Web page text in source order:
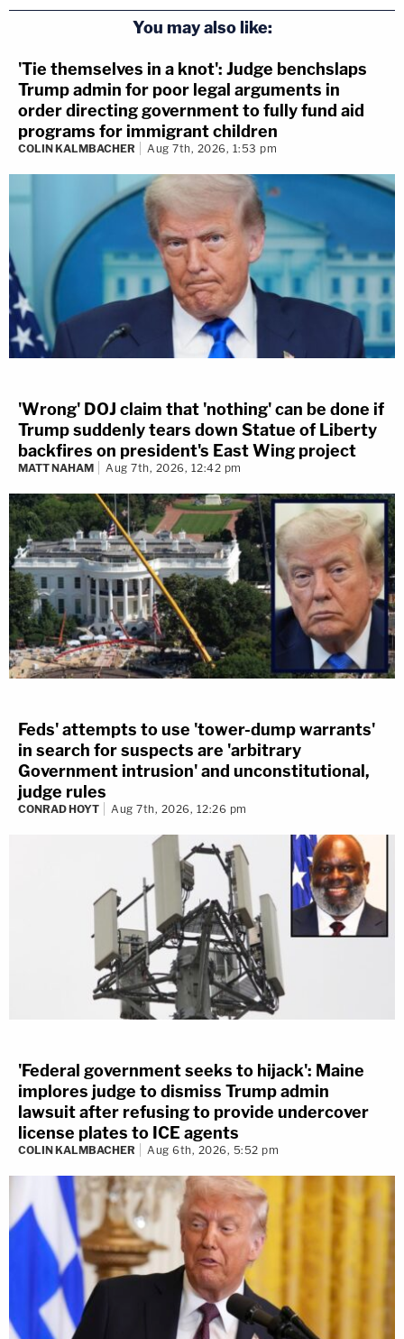
You may also like:
'Tie themselves in a knot': Judge benchslaps
Trump admin for poor legal arguments in
order directing government to fully fund aid
programs for immigrant children
COLIN KALMBACHER Aug 7th, 2026, 1:53 pm
'Wrong' DOJ claim that 'nothing' can be done if
Trump suddenly tears down Statue of Liberty
backfires on president's East Wing project
MATT NAHAM Aug 7th, 2026, 12:42 pm
Feds' attempts to use 'tower-dump warrants'
in search for suspects are 'arbitrary
Government intrusion' and unconstitutional,
judge rules
CONRAD HOYT Aug 7th, 2026, 12:26 pm
'Federal government seeks to hijack': Maine
implores judge to dismiss Trump admin
lawsuit after refusing to provide undercover
license plates to ICE agents
COLIN KALMBACHER Aug 6th, 2026, 5:52 pm